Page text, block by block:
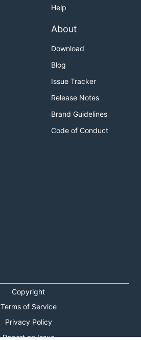
Help
About
Download
Blog
Issue Tracker
Release Notes
Brand Guidelines
Code of Conduct
Copyright
Terms of Service
Privacy Policy
Report an Issue